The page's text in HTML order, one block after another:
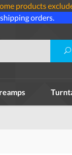
products
orders.